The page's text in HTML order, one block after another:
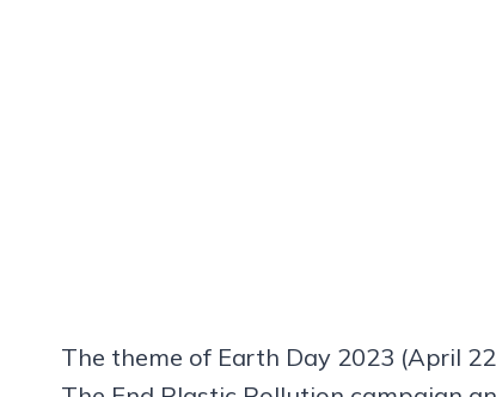
The theme of Earth Day 2023 (April